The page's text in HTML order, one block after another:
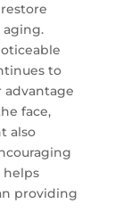
aging.
to
advantage
face,
also
providing